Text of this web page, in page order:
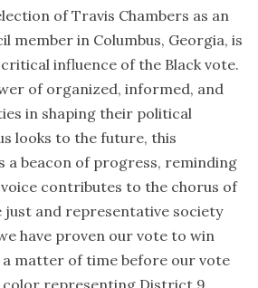
of Travis Chambers as an
member in Columbus, Georgia, is
influence of the Black vote.
of organized, informed, and
in shaping their political
looks to the future, this
a beacon of progress, reminding
contributes to the chorus of
just and representative society
have proven our vote to win
a matter of time before our vote